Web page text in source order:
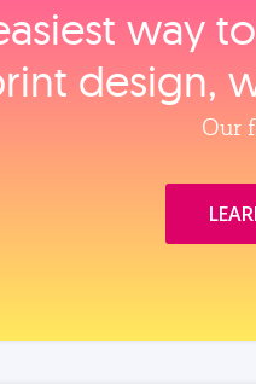
way
design,
Our